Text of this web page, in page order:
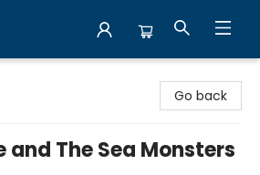
Go back
and The Sea Monsters